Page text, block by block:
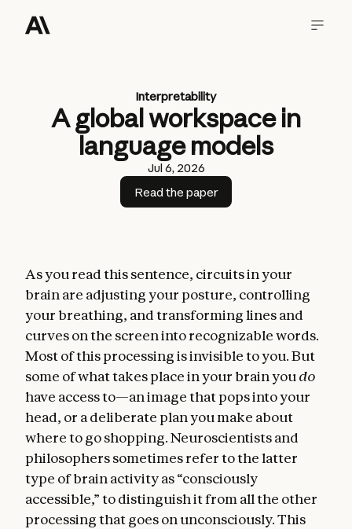
Interpretability
A global workspace in
language models
Jul 6, 2026
Read the paper
As you read this sentence, circuits in your
brain are adjusting your posture, controlling
your breathing, and transforming lines and
curves on the screen into recognizable words.
Most of this processing is invisible to you. But
some of what takes place in your brain you do
have access to—an image that pops into your
head, or a deliberate plan you make about
where to go shopping. Neuroscientists and
philosophers sometimes refer to the latter
type of brain activity as “consciously
accessible,” to distinguish it from all the other
processing that goes on unconsciously. This